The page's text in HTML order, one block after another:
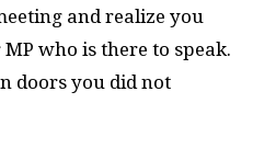
and realize you
who is there to speak.
doors you did not